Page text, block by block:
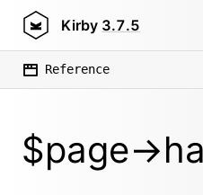
Kirby 3.7.5
Reference
$page-